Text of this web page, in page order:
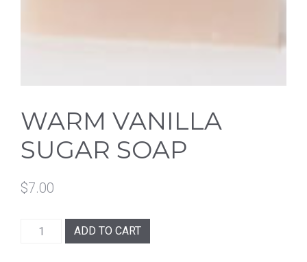
WARM VANILLA
SUGAR SOAP
$7.00
Warm
ADD TO CART